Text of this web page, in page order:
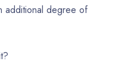
additional degree of